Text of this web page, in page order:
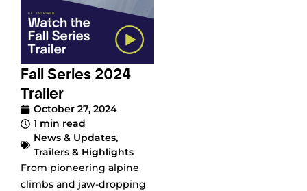
Fall Series 2024
Trailer
October 27, 2024
1 min read
News & Updates,
Trailers & Highlights
From pioneering alpine
climbs and jaw-dropping